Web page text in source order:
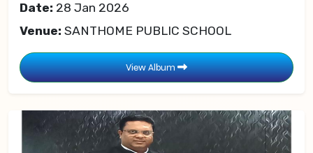
Date: 28 Jan 2026
Venue: SANTHOME PUBLIC SCHOOL
View Album